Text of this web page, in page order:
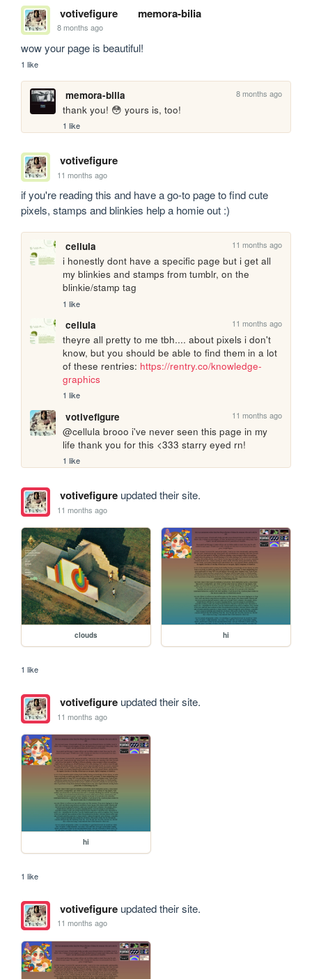
votivefigure memora-bilia
8 months ago
wow your page is beautiful!
1 like
memora-bilia 8 months ago
thank you! 😳 yours is, too!
1 like
votivefigure
11 months ago
if you're reading this and have a go-to page to find cute
pixels, stamps and blinkies help a homie out :)
cellula 11 months ago
i honestly dont have a specific page but i get all
my blinkies and stamps from tumblr, on the
blinkie/stamp tag
1 like
cellula 11 months ago
theyre all pretty to me tbh.... about pixels i don't
know, but you should be able to find them in a lot
of these rentries: https://rentry.co/knowledge-
graphics
1 like
votivefigure 11 months ago
@cellula brooo i've never seen this page in my
life thank you for this <333 starry eyed rn!
1 like
votivefigureupdated their site.
11 months ago
clouds hi
1 like
votivefigureupdated their site.
11 months ago
hi
1 like
votivefigureupdated their site.
11 months ago